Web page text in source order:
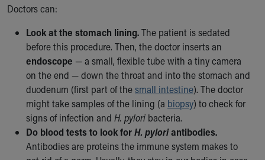
Medical Records
Skip to main content
Doctors can:
Look at the stomach lining.The patient is sedated
before this procedure. Then, the doctor inserts an
endoscope — a small, flexible tube with a tiny camera
on the end — down the throat and into the stomach and
duodenum (first part of thesmall intestine). The doctor
might take samples of the lining (a biopsy) to check for
signs of infection and H. pylori bacteria.
Do blood tests to look forH. pyloriantibodies.
Antibodies are proteins the immune system makes to